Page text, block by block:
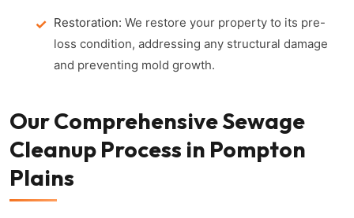
Restoration: We restore your property to its pre-
loss condition, addressing any structural damage
and preventing mold growth.
Our Comprehensive Sewage
Cleanup Process in Pompton
Plains